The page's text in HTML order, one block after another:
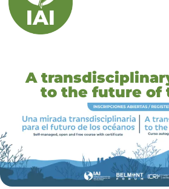
A
to the future of